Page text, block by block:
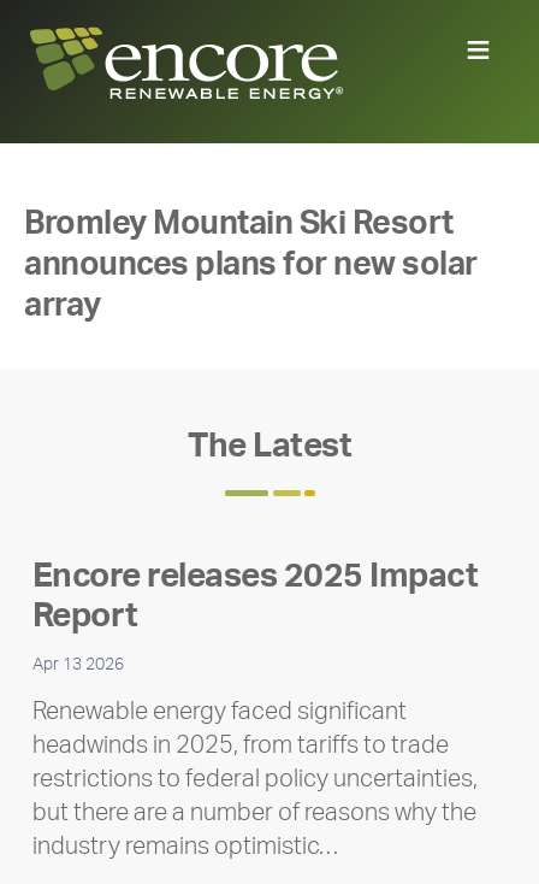
Bromley Mountain Ski Resort
announces plans for new solar
array
The Latest
Encore releases 2025 Impact
Report
Apr 13 2026
Renewable energy faced significant
headwinds in 2025, from tariffs to trade
restrictions to federal policy uncertainties,
but there are a number of reasons why the
industry remains optimistic…